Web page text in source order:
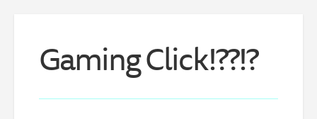
GamingClick!??!?